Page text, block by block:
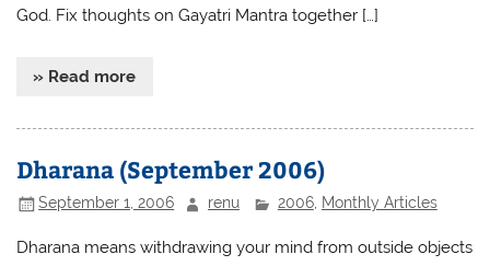
God. Fix thoughts on Gayatri Mantra together […]
» Read more
Dharana (September 2006)
September 1, 2006 renu 2006, Monthly Articles
Dharana means withdrawing your mind from outside objects